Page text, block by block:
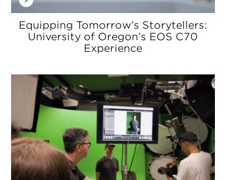
Equipping Tomorrow’s Storytellers:
University of Oregon’s EOS C70
Experience